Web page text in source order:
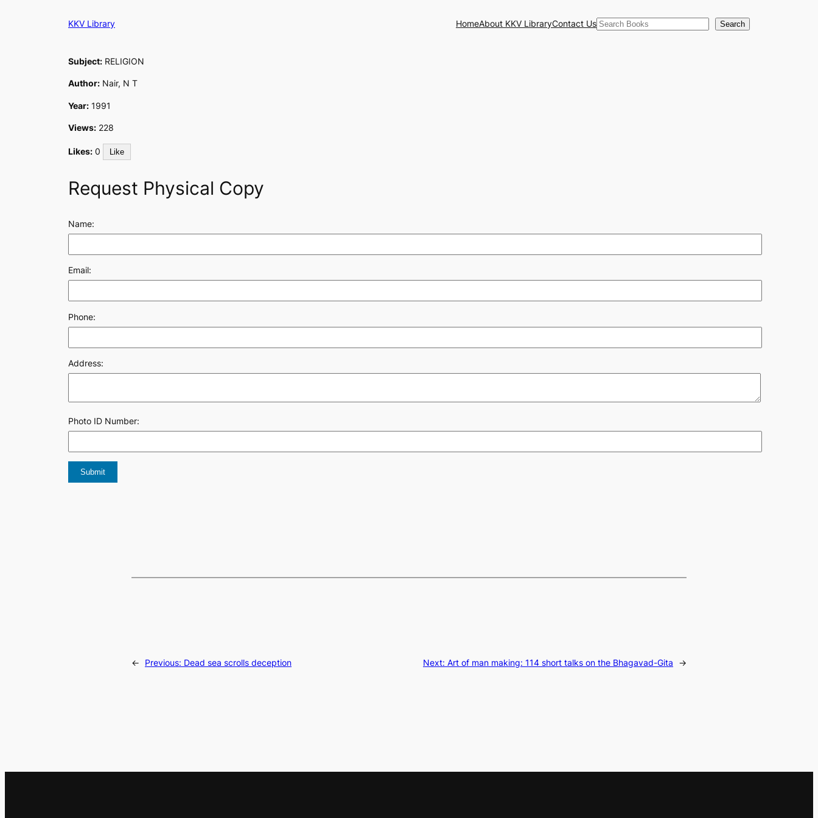
KKV Library HomeAbout KKV LibraryContact UsSearch Search
Subject: RELIGION
Author: Nair, N T
Year: 1991
Views: 228
Likes: 0 Like
Request Physical Copy
Name:
Email:
Phone:
Address:
Photo ID Number:
← Previous: Dead sea scrolls deception Next: Art of man making: 114 short talks on the Bhagavad-Gita →